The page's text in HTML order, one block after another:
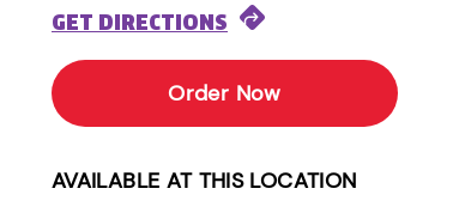
GET DIRECTIONS
Order Now
AVAILABLE AT THIS LOCATION